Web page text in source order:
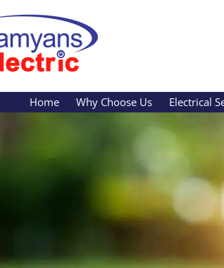
Home Why Choose Us Electrical